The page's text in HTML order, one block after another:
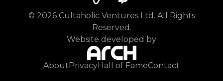
© 2026Cultaholic Ventures Ltd. All Rights
Reserved.
Website developed by
About PrivacyHall of FameContact